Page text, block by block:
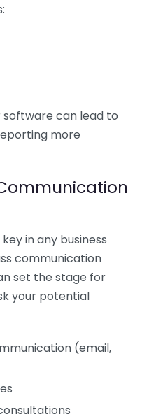
software can lead to
more
in any business
communication
set the stage for
your potential
(email,